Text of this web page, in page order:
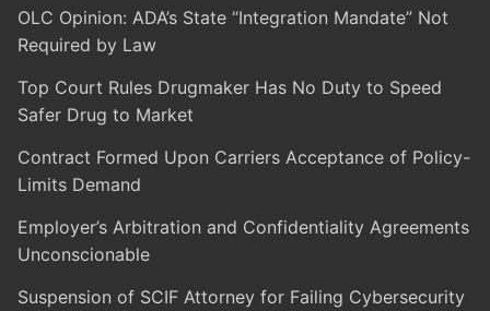
OLC Opinion: ADA’s State “Integration Mandate” Not
Required by Law
Top Court Rules Drugmaker Has No Duty to Speed
Safer Drug to Market
Contract Formed Upon Carriers Acceptance of Policy-
Limits Demand
Employer’s Arbitration and Confidentiality Agreements
Unconscionable
Suspension of SCIF Attorney for Failing Cybersecurity